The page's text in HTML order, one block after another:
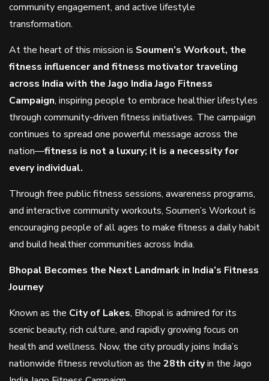
community engagement, and active lifestyle
transformation.
At the heart of this mission is Soumen’s Workout, the
fitness influencer and fitness motivator traveling
across India with the Jago India Jago Fitness
Campaign, inspiring people to embrace healthier lifestyles
through community-driven fitness initiatives. The campaign
continues to spread one powerful message across the
nation—fitness is not a luxury; it is a necessity for
every individual.
Through free public fitness sessions, awareness programs,
and interactive community workouts, Soumen’s Workout is
encouraging people of all ages to make fitness a daily habit
and build healthier communities across India.
Bhopal Becomes the Next Landmark in India’s Fitness
Journey
Known as the City of Lakes, Bhopal is admired for its
scenic beauty, rich culture, and rapidly growing focus on
health and wellness. Now, the city proudly joins India’s
nationwide fitness revolution as the 28th cityin the Jago